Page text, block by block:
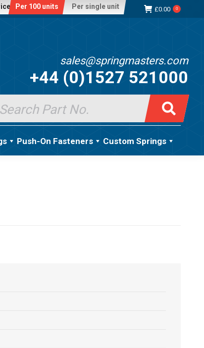
Per 100 units Per single unit £0.00 0
sales@springmasters.com
+44 (0)1527 521000
Push-On Fasteners Custom Springs